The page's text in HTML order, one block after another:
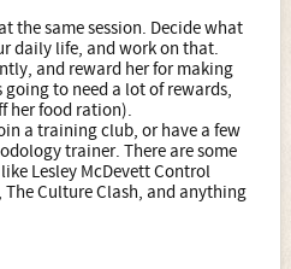
the same session. Decide what
daily life, and work on that.
and reward her for making
to need a lot of rewards,
her food ration).
a training club, or have a few
trainer. There are some
Lesley McDevett Control
Culture Clash, and anything